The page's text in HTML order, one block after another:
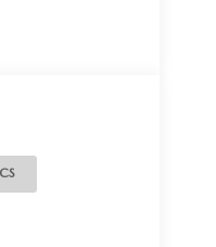
color,
zone A/C,
GPS
Intensity
Stack
warning,